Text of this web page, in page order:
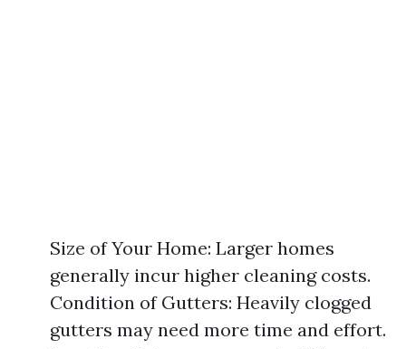
Size of Your Home: Larger homes
generally incur higher cleaning costs.
Condition of Gutters: Heavily clogged
gutters may need more time and effort.